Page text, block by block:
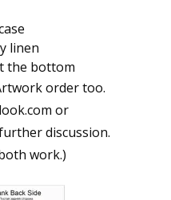
linen
the bottom
order too.
or
discussion.
work.)